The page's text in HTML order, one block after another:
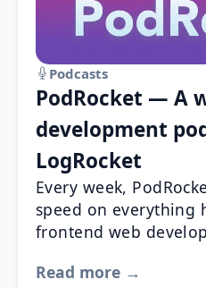
Podcasts
PodRocket — A
development
LogRocket
Every week,
speed on everything
frontend web
engineers. PodRocket
Read more →